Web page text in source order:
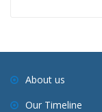
About us
Our Timeline